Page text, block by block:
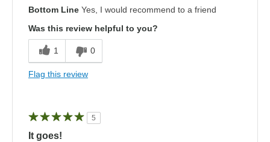
Bottom Line Yes, I would recommend to a friend
Was this review helpful to you?
1 0
Flag this review
5
It goes!